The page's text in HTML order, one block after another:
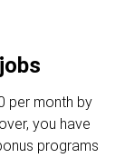
per month by
you have
programs